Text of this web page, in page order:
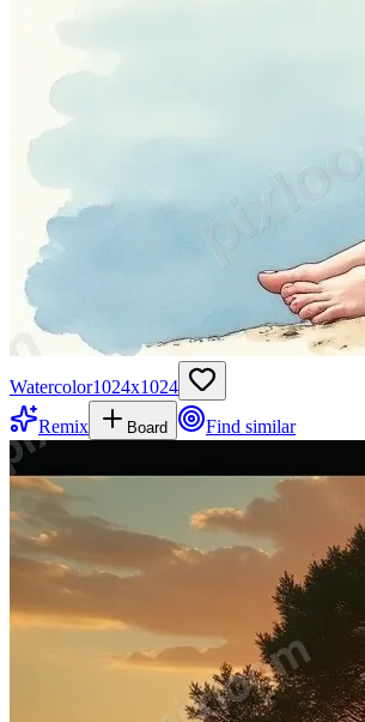
Watercolor1024x1024
Remix
Board Find similar